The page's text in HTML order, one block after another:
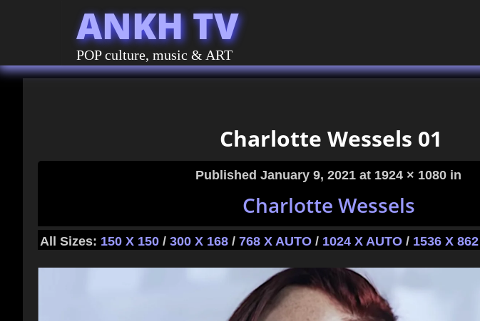
ANKH TV
POP culture, music & ART
Charlotte Wessels 01
PublishedJanuary 9, 2021 at 1924 × 1080 in
Charlotte Wessels
All Sizes: 150 X 150 / 300 X 168 / 768 X AUTO / 1024 X AUTO / 1536 X 862